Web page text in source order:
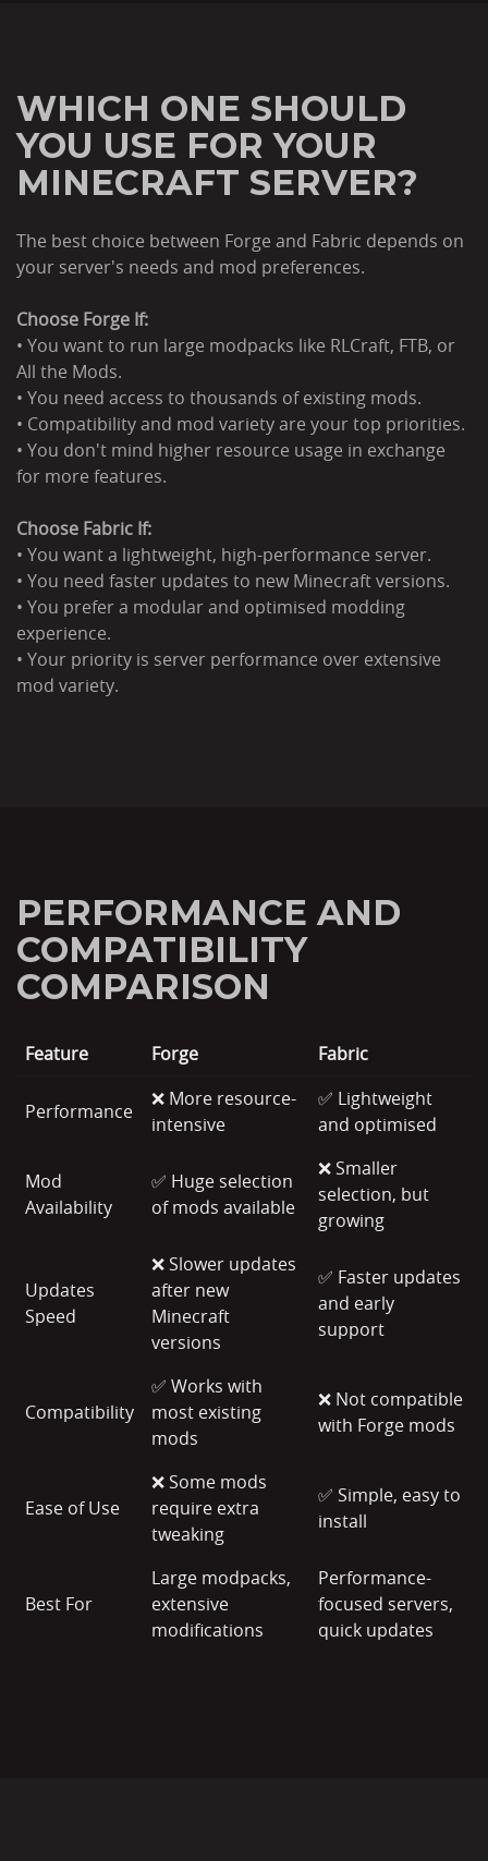
WHICH ONE SHOULD
YOU USE FOR YOUR
MINECRAFT SERVER?
The best choice between Forge and Fabric depends on
your server's needs and mod preferences.
Choose Forge If:
• You want to run large modpacks like RLCraft, FTB, or
All the Mods.
• You need access to thousands of existing mods.
• Compatibility and mod variety are your top priorities.
• You don't mind higher resource usage in exchange
for more features.
Choose Fabric If:
• You want a lightweight, high-performance server.
• You need faster updates to new Minecraft versions.
• You prefer a modular and optimised modding
experience.
• Your priority is server performance over extensive
mod variety.
PERFORMANCE AND
COMPATIBILITY
COMPARISON
Feature Forge Fabric
Performance
❌ More resource-
intensive
✅ Lightweight
and optimised
Mod
Availability
✅ Huge selection
of mods available
❌ Smaller
selection, but
growing
Updates
Speed
❌ Slower updates
after new
Minecraft
versions
✅ Faster updates
and early
support
Compatibility
✅ Works with
most existing
mods
❌ Not compatible
with Forge mods
Ease of Use
❌ Some mods
require extra
tweaking
✅ Simple, easy to
install
Best For
Large modpacks,
extensive
modifications
Performance-
focused servers,
quick updates